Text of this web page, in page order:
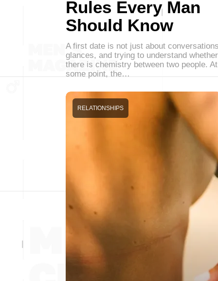
Rules Every Man
Should Know
A first date is not just about
glances, and trying to understand whether
there is chemistry between two people. At
some point, the…
RELATIONSHIPS